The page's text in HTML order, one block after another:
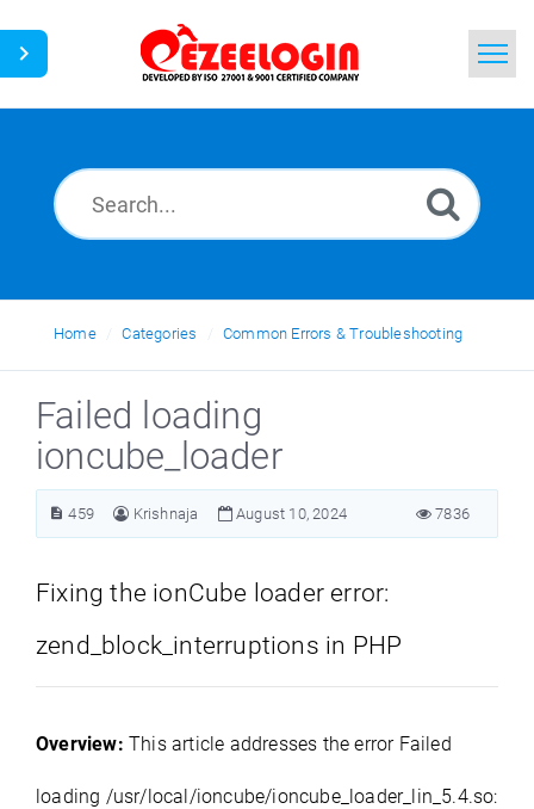
News
Home Categories Common Errors & Troubleshooting
Failed loading
ioncube_loader
459 Krishnaja August 10, 2024 7836
Fixing the ionCube loader error:
zend_block_interruptions in PHP
Overview: This article addresses the error Failed
loading /usr/local/ioncube/ioncube_loader_lin_5.4.so: